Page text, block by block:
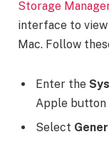
Storage
interface to
Mac. Follow
Enter the
Apple
Select